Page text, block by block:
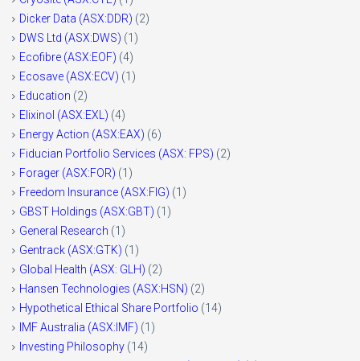
Dicker Data (ASX:DDR) (2)
DWS Ltd (ASX:DWS) (1)
Ecofibre (ASX:EOF) (4)
Ecosave (ASX:ECV) (1)
Education (2)
Elixinol (ASX:EXL) (4)
Energy Action (ASX:EAX) (6)
Fiducian Portfolio Services (ASX: FPS) (2)
Forager (ASX:FOR) (1)
Freedom Insurance (ASX:FIG) (1)
GBST Holdings (ASX:GBT) (1)
General Research (1)
Gentrack (ASX:GTK) (1)
Global Health (ASX: GLH) (2)
Hansen Technologies (ASX:HSN) (2)
Hypothetical Ethical Share Portfolio (14)
IMF Australia (ASX:IMF) (1)
Investing Philosophy (14)